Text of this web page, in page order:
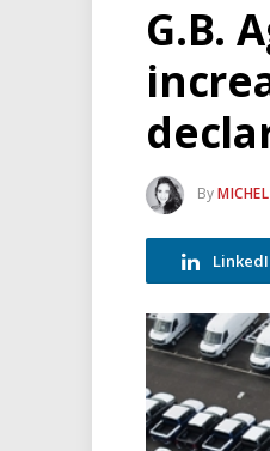
G.B.
By